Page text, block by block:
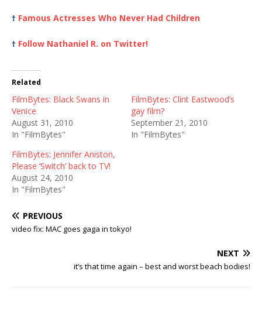
† Famous Actresses Who Never Had Children
† Follow Nathaniel R. on Twitter!
Related
FilmBytes: Black Swans in
Venice
August 31, 2010
In "FilmBytes"
FilmBytes: Clint Eastwood’s
gay film?
September 21, 2010
In "FilmBytes"
FilmBytes: Jennifer Aniston,
Please ‘Switch’ back to TV!
August 24, 2010
In "FilmBytes"
PREVIOUS
video fix: MAC goes gaga in tokyo!
NEXT
it’s that time again – best and worst beach bodies!